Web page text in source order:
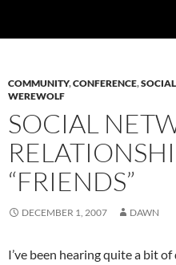
COMMUNITY,CONFERENCE,
WEREWOLF
SOCIAL
“FRIENDS”
DECEMBER 1, 2007 DAWN
I’ve been hearing quite a bit